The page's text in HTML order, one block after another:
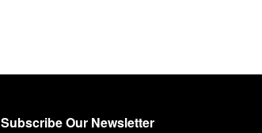
Subscribe Our Newsletter